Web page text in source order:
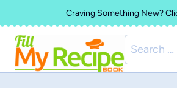
to
content
Craving Something New?
Search
for: